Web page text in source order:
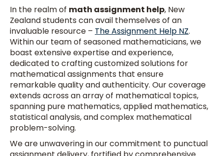
In the realm of math assignment help, New
Zealand students can avail themselves of an
invaluable resource – The Assignment Help NZ.
Within our team of seasoned mathematicians, we
boast extensive expertise and experience,
dedicated to crafting customized solutions for
mathematical assignments that ensure
remarkable quality and authenticity. Our coverage
extends across an array of mathematical topics,
spanning pure mathematics, applied mathematics,
statistical analysis, and complex mathematical
problem-solving.
We are unwavering in our commitment to punctual